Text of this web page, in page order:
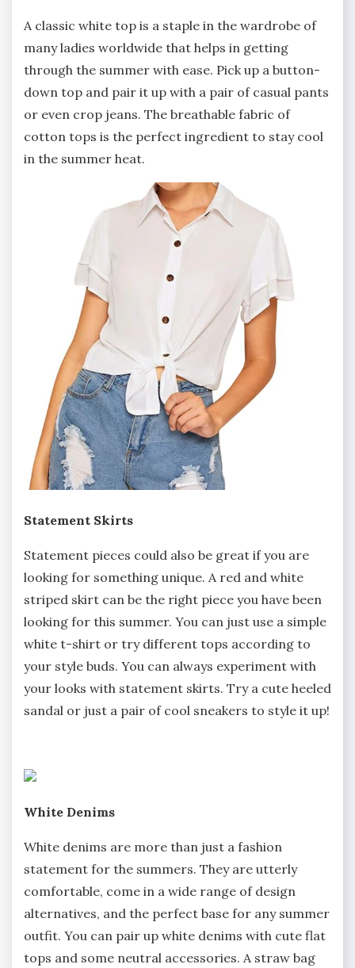
A classic white top is a staple in the wardrobe of
many ladies worldwide that helps in getting
through the summer with ease. Pick up a button-
down top and pair it up with a pair of casual pants
or even crop jeans. The breathable fabric of
cotton tops is the perfect ingredient to stay cool
in the summer heat.
Statement Skirts
Statement pieces could also be great if you are
looking for something unique. A red and white
striped skirt can be the right piece you have been
looking for this summer. You can just use a simple
white t-shirt or try different tops according to
your style buds. You can always experiment with
your looks with statement skirts. Try a cute heeled
sandal or just a pair of cool sneakers to style it up!
White Denims
White denims are more than just a fashion
statement for the summers. They are utterly
comfortable, come in a wide range of design
alternatives, and the perfect base for any summer
outfit. You can pair up white denims with cute flat
tops and some neutral accessories. A straw bag